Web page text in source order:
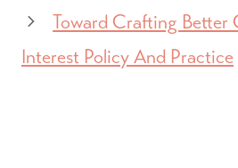
Toward Crafting
Interest Policy And Practice